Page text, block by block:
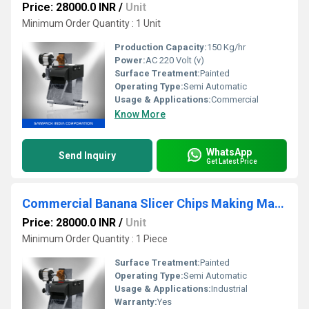
Price: 28000.0 INR / Unit
Minimum Order Quantity : 1 Unit
Production Capacity:150 Kg/hr
Power:AC 220 Volt (v)
Surface Treatment:Painted
Operating Type:Semi Automatic
Usage & Applications:Commercial
Know More
Send Inquiry WhatsApp
Get Latest Price
Commercial Banana Slicer Chips Making Machine
Price: 28000.0 INR / Unit
Minimum Order Quantity : 1 Piece
Surface Treatment:Painted
Operating Type:Semi Automatic
Usage & Applications:Industrial
Warranty:Yes